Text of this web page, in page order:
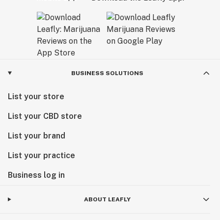
BUSINESS SOLUTIONS
List your store
List your CBD store
List your brand
List your practice
Business log in
ABOUT LEAFLY